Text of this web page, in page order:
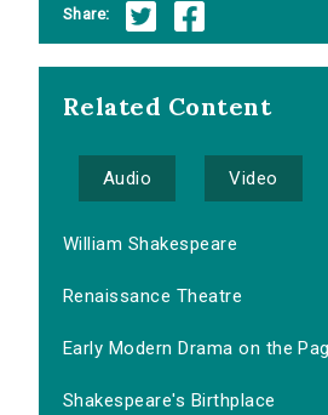
Share:
Related Content
Audio Video
William Shakespeare
Renaissance Theatre
Early Modern Drama on the
Shakespeare's Birthplace